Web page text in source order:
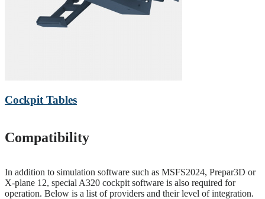
Cockpit Tables
Compatibility
In addition to simulation software such as MSFS2024, Prepar3D or
X-plane 12, special A320 cockpit software is also required for
operation. Below is a list of providers and their level of integration.